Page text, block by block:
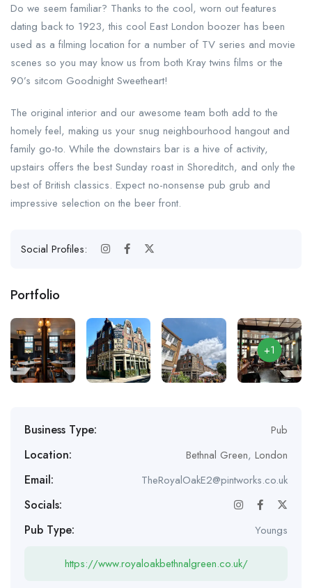
Do we seem familiar? Thanks to the cool, worn out features
dating back to 1923, this cool East London boozer has been
used as a filming location for a number of TV series and movie
scenes so you may know us from both Kray twins films or the
90’s sitcom Goodnight Sweetheart!
The original interior and our awesome team both add to the
homely feel, making us your snug neighbourhood hangout and
family go-to. While the downstairs bar is a hive of activity,
upstairs offers the best Sunday roast in Shoreditch, and only the
best of British classics. Expect no-nonsense pub grub and
impressive selection on the beer front.
Social Profiles:
Portfolio
+1
Business Type: Pub
Location: Bethnal Green, London
Email: TheRoyalOakE2@pintworks.co.uk
Socials:
Pub Type:
Youngs
https://www.royaloakbethnalgreen.co.uk/